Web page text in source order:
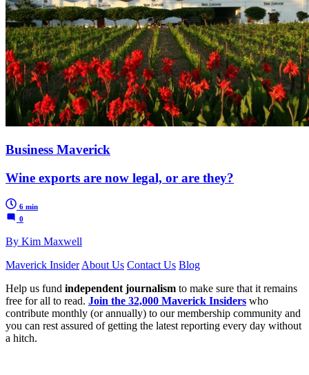
Business Maverick
Wine exports are now legal, or are they?
6 min
0
By Kim Maxwell
Maverick InsiderAbout Us Contact Us Blog
Help us fund independent journalism to make sure that it remains
free for all to read. Join the 32,000 Maverick Insiders who
contribute monthly (or annually) to our membership community and
you can rest assured of getting the latest reporting every day without
a hitch.